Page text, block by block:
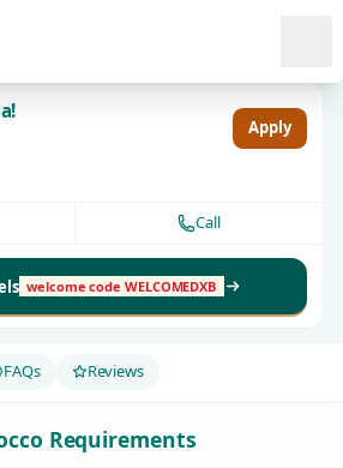
Apply
Call
welcome code WELCOMEDXB
FAQs Reviews
Requirements